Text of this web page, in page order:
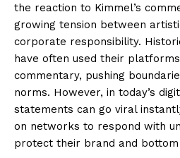
the reaction to Kimmel’s
growing tension between
corporate responsibility.
have often used their
commentary, pushing
norms. However, in today’s
statements can go viral
on networks to respond with
protect their brand and bottom